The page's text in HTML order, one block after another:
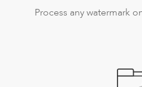
Process any watermark